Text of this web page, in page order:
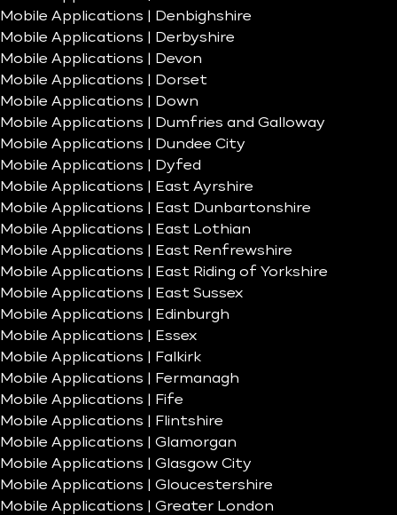
Mobile Applications | Denbighshire
Mobile Applications | Derbyshire
Mobile Applications | Devon
Mobile Applications | Dorset
Mobile Applications | Down
Mobile Applications | Dumfries and Galloway
Mobile Applications | Dundee City
Mobile Applications | Dyfed
Mobile Applications | East Ayrshire
Mobile Applications | East Dunbartonshire
Mobile Applications | East Lothian
Mobile Applications | East Renfrewshire
Mobile Applications | East Riding of Yorkshire
Mobile Applications | East Sussex
Mobile Applications | Edinburgh
Mobile Applications | Essex
Mobile Applications | Falkirk
Mobile Applications | Fermanagh
Mobile Applications | Fife
Mobile Applications | Flintshire
Mobile Applications | Glamorgan
Mobile Applications | Glasgow City
Mobile Applications | Gloucestershire
Mobile Applications | Greater London